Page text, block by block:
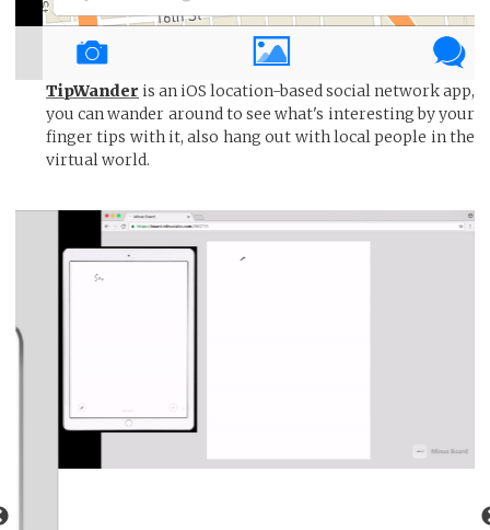
TipWander is an iOS location-based social network app,
you can wander around to see what's interesting by your
finger tips with it, also hang out with local people in the
virtual world.